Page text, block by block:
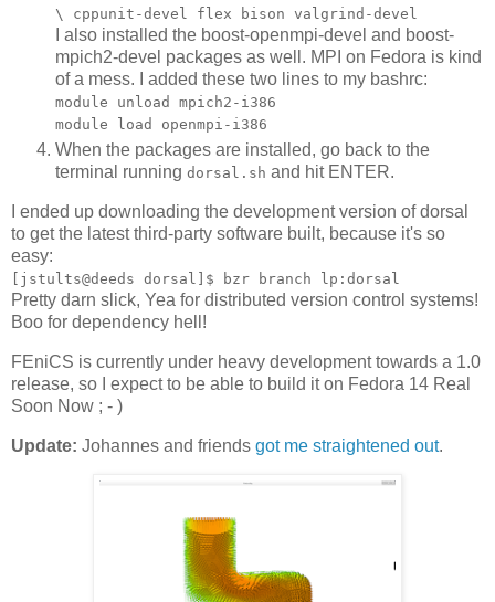
\ cppunit-devel flex bison valgrind-devel
I also installed the boost-openmpi-devel and boost-
mpich2-devel packages as well. MPI on Fedora is kind
of a mess. I added these two lines to my bashrc:
module unload mpich2-i386
module load openmpi-i386
When the packages are installed, go back to the
terminal running dorsal.sh and hit ENTER.
I ended up downloading the development version of dorsal
to get the latest third-party software built, because it's so
easy:
[jstults@deeds dorsal]$ bzr branch lp:dorsal
Pretty darn slick, Yea for distributed version control systems!
Boo for dependency hell!
FEniCS is currently under heavy development towards a 1.0
release, so I expect to be able to build it on Fedora 14 Real
Soon Now ; - )
Update: Johannes and friends got me straightened out.